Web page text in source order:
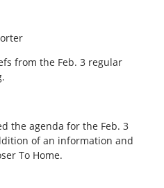
from the Feb. 3 regular
the agenda for the Feb. 3
of an information and
To Home.